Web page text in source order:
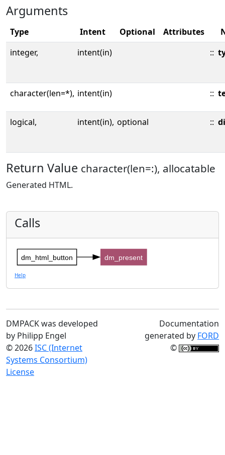
Arguments
Type Intent Optional Attributes
integer,
intent(in) ::
character(len=*), intent(in) ::
logical, intent(in), optional ::
Return Value character(len=:), allocatable
Generated HTML.
Calls
dm_html_button dm_present
Help
DMPACK was developed
by Philipp Engel
© 2026ISC (Internet
Systems Consortium)
License
Documentation
generated by FORD
©